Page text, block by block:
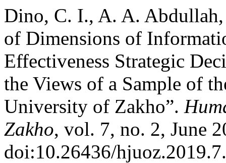
Dino, C. I., A. A.
of Dimensions of
Effectiveness Strategic
the Views of a Sample of
University of Zakho”.
Zakho, vol. 7, no. 2, June
doi:10.26436/